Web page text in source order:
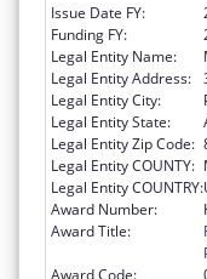
Issue Date FY:
Funding FY:
Legal Entity Name:
Legal Entity Address:
Legal Entity City:
Legal Entity State:
Legal Entity Zip Code:
Legal Entity COUNTY:
Legal Entity COUNTRY:
Award Number:
Award Title:
Award Code: